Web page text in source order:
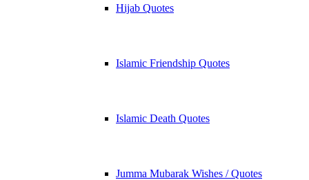
Hijab Quotes
Islamic Friendship Quotes
Islamic Death Quotes
Jumma Mubarak Wishes / Quotes